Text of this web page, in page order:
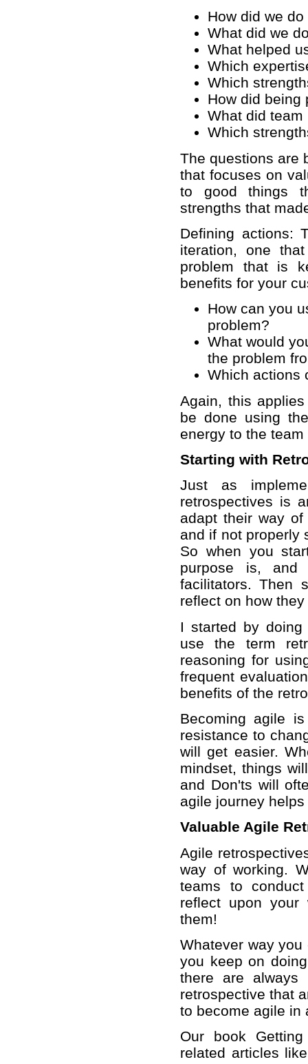
How did we do
What did we
What helped
Which
Which
How did being
What did
Which
The questions are
that focuses on
to good things
strengths that
Defining actions:
iteration, one
problem that is
benefits for your
How can you
problem?
What would
the problem
Which actions
Again, this
be done using
energy to the
Starting with
Just as
retrospectives is
adapt their way
and if not properly
So when you
purpose is,
facilitators. Then
reflect on how
I started by
use the term
reasoning for
frequent
benefits of the
Becoming agile
resistance to
will get easier.
mindset, things
and Don'ts will
agile journey
Valuable Agile
Agile
way of working.
teams to
reflect upon your
them!
Whatever way
you keep on
there are
retrospective that
to become agile in
Our book
related articles